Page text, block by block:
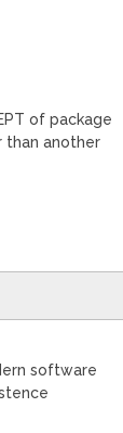
of package
than another
software